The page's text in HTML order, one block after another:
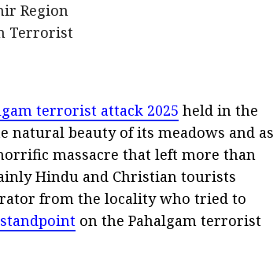
Region
Terrorist
terrorist attack 2025 held in the
natural beauty of its meadows and as
massacre that left more than
Hindu and Christian tourists
from the locality who tried to
on the Pahalgam terrorist